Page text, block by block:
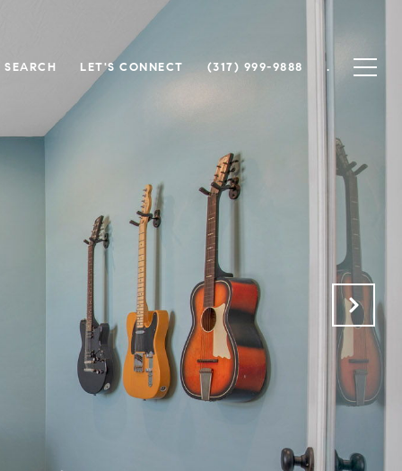
SEARCH LET'S CONNECT (317) 999-9888 .